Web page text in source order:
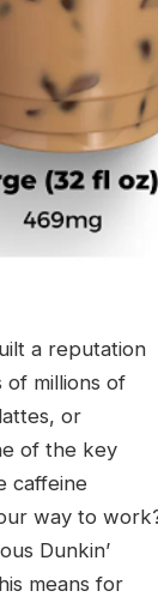
a reputation
millions of
or
of the key
caffeine
way to
Dunkin’
means for